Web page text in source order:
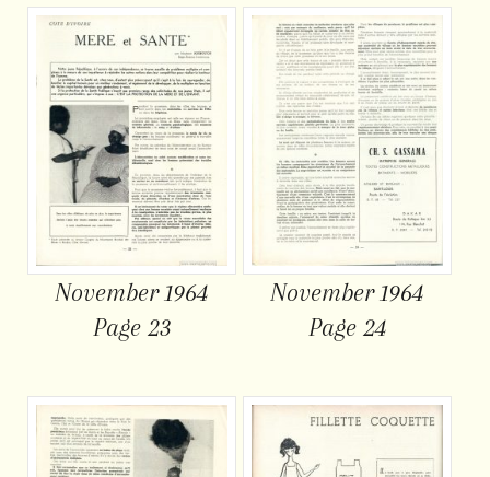
November 1964
Page 23
November 1964
Page 24